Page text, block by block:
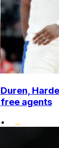
Duren,
free agents
•